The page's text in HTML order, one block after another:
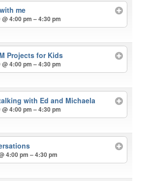
me
@ 4:00 pm – 4:30 pm
Projects for Kids
@ 4:00 pm – 4:30 pm
with Ed and Michaela
@ 4:00 pm – 4:30 pm
4:00 pm – 4:30 pm